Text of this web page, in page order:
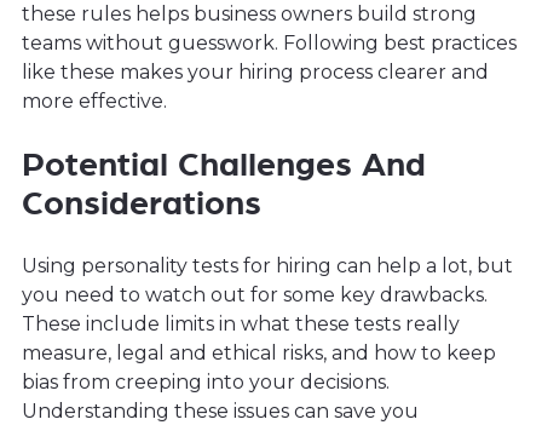
these rules helps business owners build strong
teams without guesswork. Following best practices
like these makes your hiring process clearer and
more effective.
Potential Challenges And
Considerations
Using personality tests for hiring can help a lot, but
you need to watch out for some key drawbacks.
These include limits in what these tests really
measure, legal and ethical risks, and how to keep
bias from creeping into your decisions.
Understanding these issues can save you